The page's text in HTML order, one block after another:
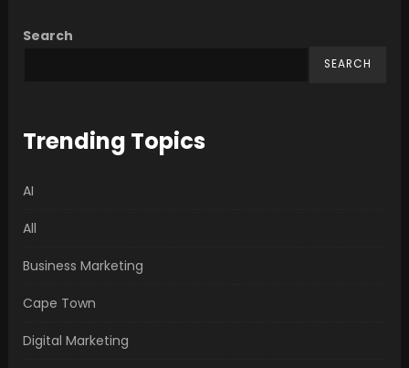
Search
SEARCH
Trending Topics
AI
All
Business Marketing
Cape Town
Digital Marketing